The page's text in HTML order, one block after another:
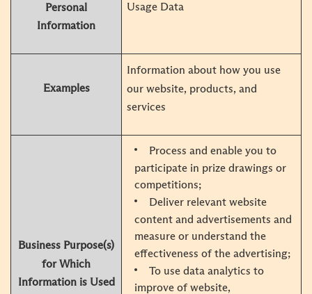
Personal
Information
Usage Data
Examples
Information about how you use
our website, products, and
services
Business Purpose(s)
for Which
Information is Used
Process and enable you to
participate in prize drawings or
competitions;
Deliver relevant website
content and advertisements and
measure or understand the
effectiveness of the advertising;
To use data analytics to
improve of website,